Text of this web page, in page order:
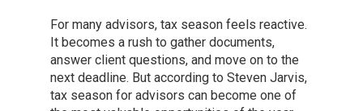
For many advisors, tax season feels reactive.
It becomes a rush to gather documents,
answer client questions, and move on to the
next deadline. But according to Steven Jarvis,
tax season for advisors can become one of